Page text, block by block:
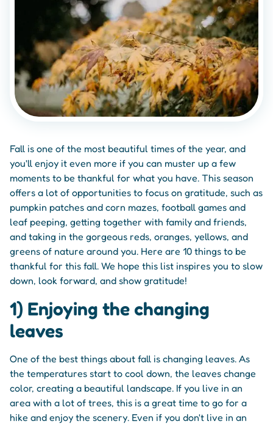
Fall is one of the most beautiful times of the year, and
you'll enjoy it even more if you can muster up a few
moments to be thankful for what you have. This season
offers a lot of opportunities to focus on gratitude, such as
pumpkin patches and corn mazes, football games and
leaf peeping, getting together with family and friends,
and taking in the gorgeous reds, oranges, yellows, and
greens of nature around you. Here are 10 things to be
thankful for this fall. We hope this list inspires you to slow
down, look forward, and show gratitude!
1) Enjoying the changing
leaves
One of the best things about fall is changing leaves. As
the temperatures start to cool down, the leaves change
color, creating a beautiful landscape. If you live in an
area with a lot of trees, this is a great time to go for a
hike and enjoy the scenery. Even if you don't live in an